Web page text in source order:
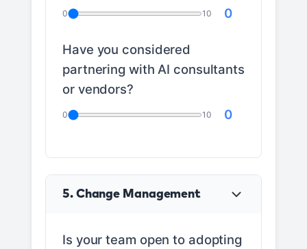
0 10 0
Have you considered
partnering with AI consultants
or vendors?
0 10 0
5. Change Management
Is your team open to adopting